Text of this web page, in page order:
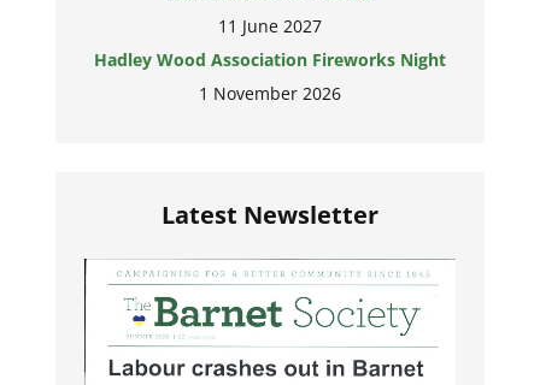
11 June 2027
Hadley Wood Association Fireworks Night
1 November 2026
Latest Newsletter